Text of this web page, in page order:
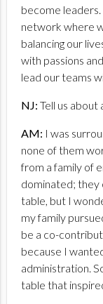
become
network where
balancing our
with passions
lead our teams
NJ: Tell us about
AM: I was
none of them
from a family of
dominated; they
table, but I
my family
be a co-
because I
administration.
table that